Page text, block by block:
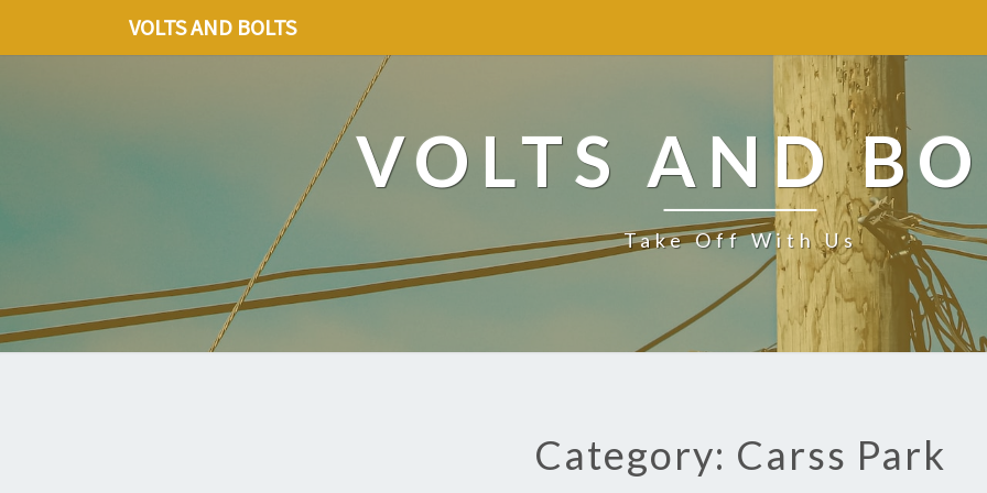
VOLTS AND BOLTS
VOLTS AND
Take Off With Us
Category: Carss Park